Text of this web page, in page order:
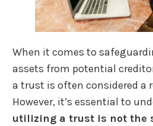
When it comes to
assets from potential
a trust is often considered a
However, it’s essential to
utilizing a trust is not the